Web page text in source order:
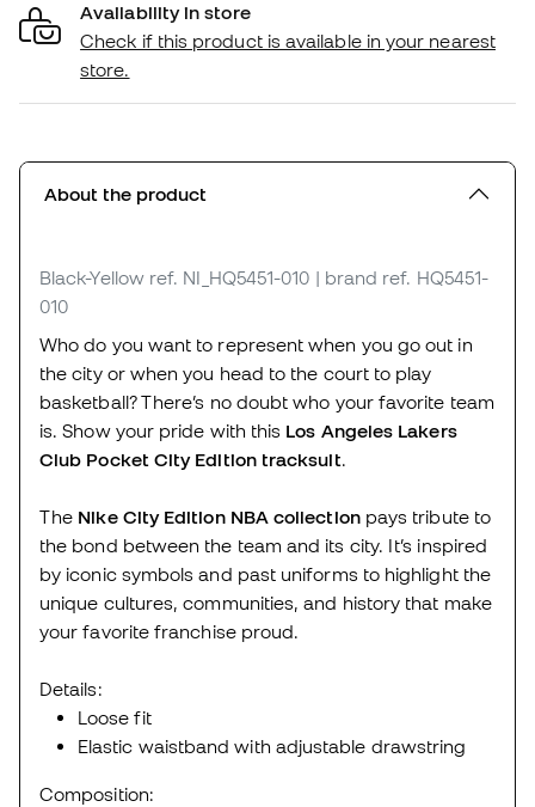
Availability in store
Check if this product is available in your nearest
store.
About the product
Black-Yellow ref. NI_HQ5451-010 | brand ref. HQ5451-
010
Who do you want to represent when you go out in
the city or when you head to the court to play
basketball? There’s no doubt who your favorite team
is. Show your pride with this Los Angeles Lakers
Club Pocket City Edition tracksuit.
The Nike City Edition NBA collectionpays tribute to
the bond between the team and its city. It’s inspired
by iconic symbols and past uniforms to highlight the
unique cultures, communities, and history that make
your favorite franchise proud.
Details:
Loose fit
Elastic waistband with adjustable drawstring
Composition: